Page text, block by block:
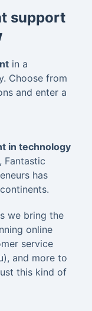
support
in a
Choose from
and enter a
in technology
Fantastic
has
we bring the
online
service
and more to
this kind of